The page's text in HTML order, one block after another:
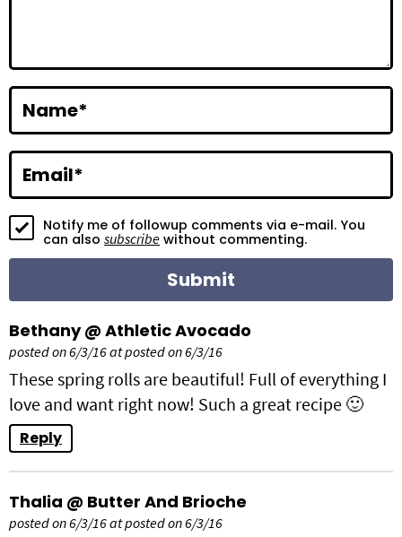
r
a
c
i
o
n
s
Name*
Email*
Notify me of followup comments via e-mail. You
can also subscribe without commenting.
Bethany @ Athletic Avocado
posted on 6/3/16 at posted on 6/3/16
These spring rolls are beautiful! Full of everything I
love and want right now! Such a great recipe 🙂
Reply
Thalia @ Butter And Brioche
posted on 6/3/16 at posted on 6/3/16